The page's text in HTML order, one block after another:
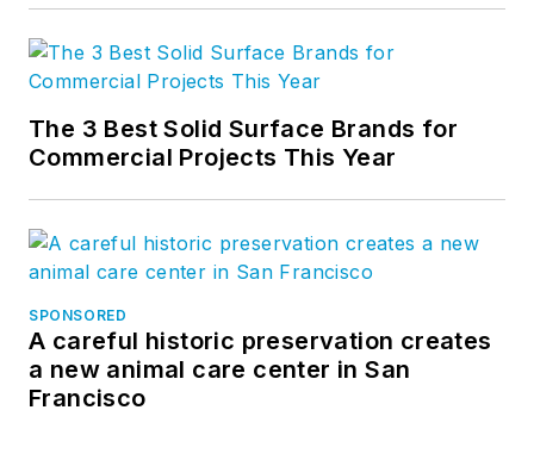
The 3 Best Solid Surface Brands for
Commercial Projects This Year
SPONSORED
A careful historic preservation creates
a new animal care center in San
Francisco